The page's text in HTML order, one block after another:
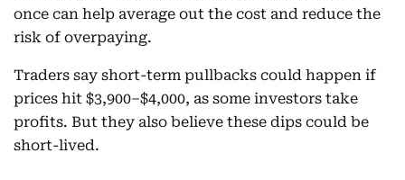
once can help average out the cost and reduce the
risk of overpaying.
Traders say short-term pullbacks could happen if
prices hit $3,900–$4,000, as some investors take
profits. But they also believe these dips could be
short-lived.